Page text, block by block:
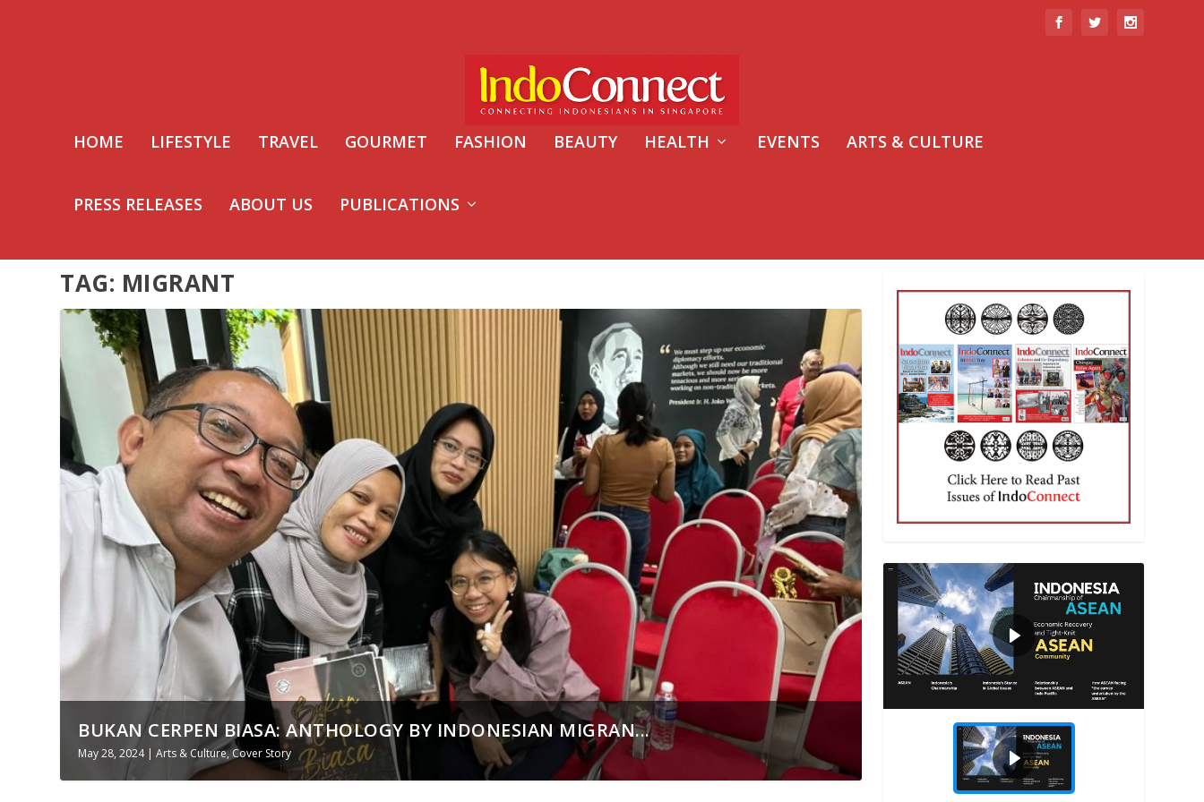
HOME LIFESTYLE TRAVEL GOURMET FASHION BEAUTY HEALTH EVENTS ARTS & CULTURE
PRESS RELEASES ABOUT US PUBLICATIONS
TAG: MIGRANT
BUKAN CERPEN BIASA: ANTHOLOGY BY INDONESIAN MIGRAN...
May 28, 2024|Arts & Culture,Cover Story